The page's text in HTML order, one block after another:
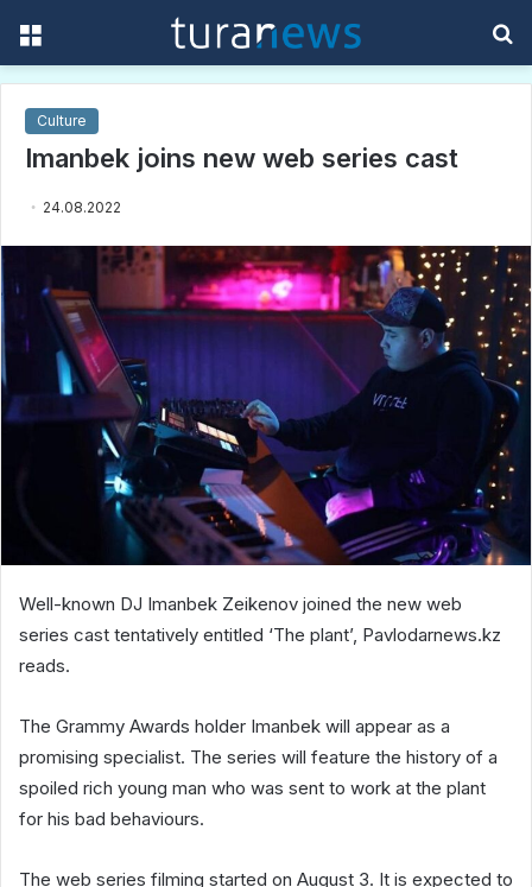
Culture
Imanbek joins new web series cast
24.08.2022
Well-known DJ Imanbek Zeikenov joined the new web
series cast tentatively entitled ‘The plant’, Pavlodarnews.kz
reads.
The Grammy Awards holder Imanbek will appear as a
promising specialist. The series will feature the history of a
spoiled rich young man who was sent to work at the plant
for his bad behaviours.
The web series filming started on August 3. It is expected to